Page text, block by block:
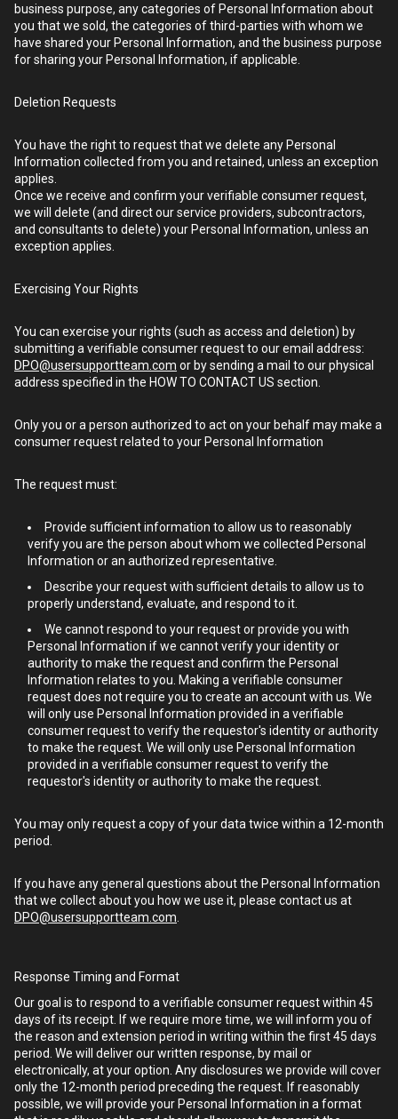
business purpose, any categories of Personal Information about
you that we sold, the categories of third-parties with whom we
have shared your Personal Information, and the business purpose
for sharing your Personal Information, if applicable.
Deletion Requests
You have the right to request that we delete any Personal
Information collected from you and retained, unless an exception
applies.
Once we receive and confirm your verifiable consumer request,
we will delete (and direct our service providers, subcontractors,
and consultants to delete) your Personal Information, unless an
exception applies.
Exercising Your Rights
You can exercise your rights (such as access and deletion) by
submitting a verifiable consumer request to our email address:
DPO@usersupportteam.com or by sending a mail to our physical
address specified in the HOW TO CONTACT US section.
Only you or a person authorized to act on your behalf may make a
consumer request related to your Personal Information
The request must:
Provide sufficient information to allow us to reasonably
verify you are the person about whom we collected Personal
Information or an authorized representative.
Describe your request with sufficient details to allow us to
properly understand, evaluate, and respond to it.
We cannot respond to your request or provide you with
Personal Information if we cannot verify your identity or
authority to make the request and confirm the Personal
Information relates to you. Making a verifiable consumer
request does not require you to create an account with us. We
will only use Personal Information provided in a verifiable
consumer request to verify the requestor's identity or authority
to make the request. We will only use Personal Information
provided in a verifiable consumer request to verify the
requestor's identity or authority to make the request.
You may only request a copy of your data twice within a 12-month
period.
If you have any general questions about the Personal Information
that we collect about you how we use it, please contact us at
DPO@usersupportteam.com
Response Timing and Format
Our goal is to respond to a verifiable consumer request within 45
days of its receipt. If we require more time, we will inform you of
the reason and extension period in writing within the first 45 days
period. We will deliver our written response, by mail or
electronically, at your option. Any disclosures we provide will cover
only the 12-month period preceding the request. If reasonably
possible, we will provide your Personal Information in a format